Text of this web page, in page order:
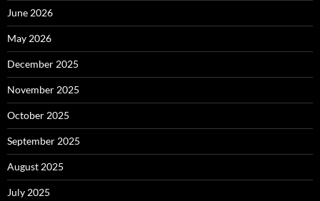
June 2026
May 2026
December 2025
November 2025
October 2025
September 2025
August 2025
July 2025